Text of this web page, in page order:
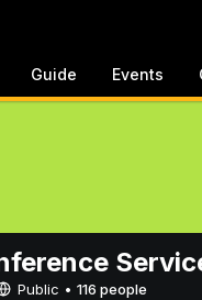
Guide Events
Public • 116 people